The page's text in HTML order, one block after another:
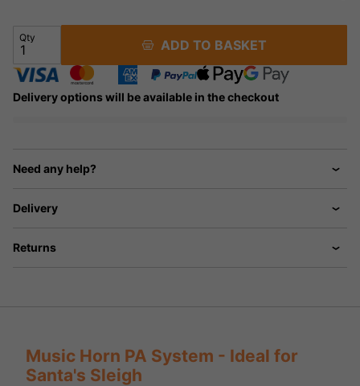
Qty ADD TO BASKET
Delivery options will be available in the checkout
Need any help?
Delivery
Returns
Music Horn PA System - Ideal for
Santa's Sleigh